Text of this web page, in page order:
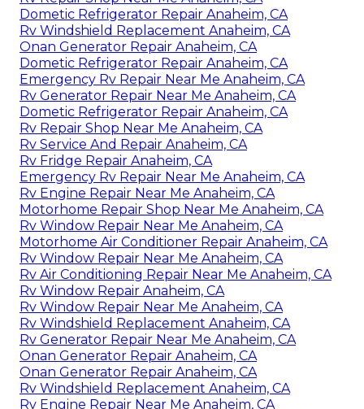
Dometic Refrigerator Repair Anaheim, CA
Rv Windshield Replacement Anaheim, CA
Onan Generator Repair Anaheim, CA
Dometic Refrigerator Repair Anaheim, CA
Emergency Rv Repair Near Me Anaheim, CA
Rv Generator Repair Near Me Anaheim, CA
Dometic Refrigerator Repair Anaheim, CA
Rv Repair Shop Near Me Anaheim, CA
Rv Service And Repair Anaheim, CA
Rv Fridge Repair Anaheim, CA
Emergency Rv Repair Near Me Anaheim, CA
Rv Engine Repair Near Me Anaheim, CA
Motorhome Repair Shop Near Me Anaheim, CA
Rv Window Repair Near Me Anaheim, CA
Motorhome Air Conditioner Repair Anaheim, CA
Rv Window Repair Near Me Anaheim, CA
Rv Air Conditioning Repair Near Me Anaheim, CA
Rv Window Repair Anaheim, CA
Rv Window Repair Near Me Anaheim, CA
Rv Windshield Replacement Anaheim, CA
Rv Generator Repair Near Me Anaheim, CA
Onan Generator Repair Anaheim, CA
Onan Generator Repair Anaheim, CA
Rv Windshield Replacement Anaheim, CA
Rv Engine Repair Near Me Anaheim, CA